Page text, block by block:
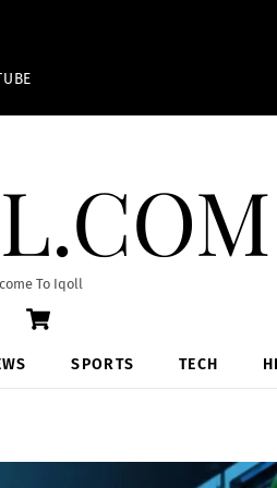
To Iqoll
SPORTS TECH